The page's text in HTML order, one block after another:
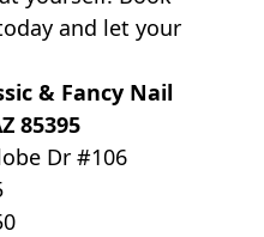
and let your
& Fancy Nail
85395
Dr #106